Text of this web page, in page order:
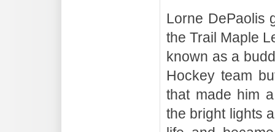
Lorne DePaolis
the Trail Maple
known as a
Hockey team
that made him
the bright lights